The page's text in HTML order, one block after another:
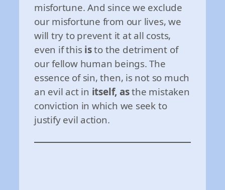
misfortune. And since we exclude
our misfortune from our lives, we
will try to prevent it at all costs,
even if this isto the detriment of
our fellow human beings. The
essence of sin, then, is not so much
an evil act in itself, asthe mistaken
conviction in which we seek to
justify evil action.